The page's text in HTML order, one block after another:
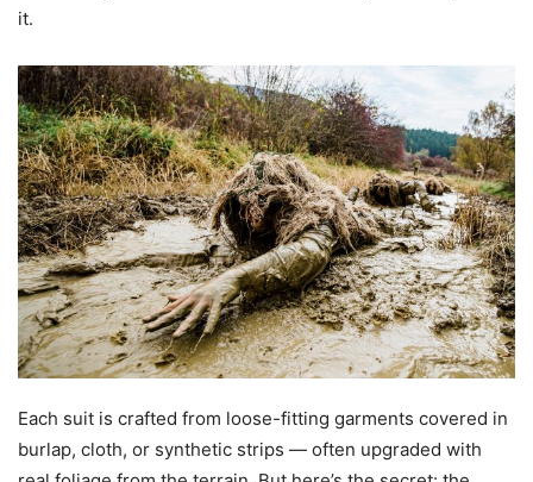
it.
Each suit is crafted from loose-fitting garments covered in
burlap, cloth, or synthetic strips — often upgraded with